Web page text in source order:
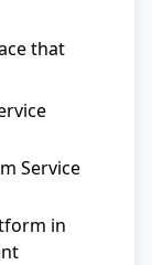
that
Service
in